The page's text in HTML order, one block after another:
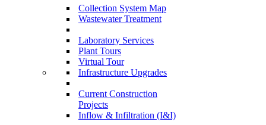
Collection System Map
Wastewater Treatment
Laboratory Services
Plant Tours
Virtual Tour
Infrastructure Upgrades
Current Construction
Projects
Inflow & Infiltration (I&I)